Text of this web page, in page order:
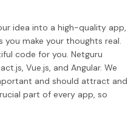
idea into a high-quality app,
make your thoughts real.
code for you. Netguru
Vue.js, and Angular. We
and should attract and
part of every app, so